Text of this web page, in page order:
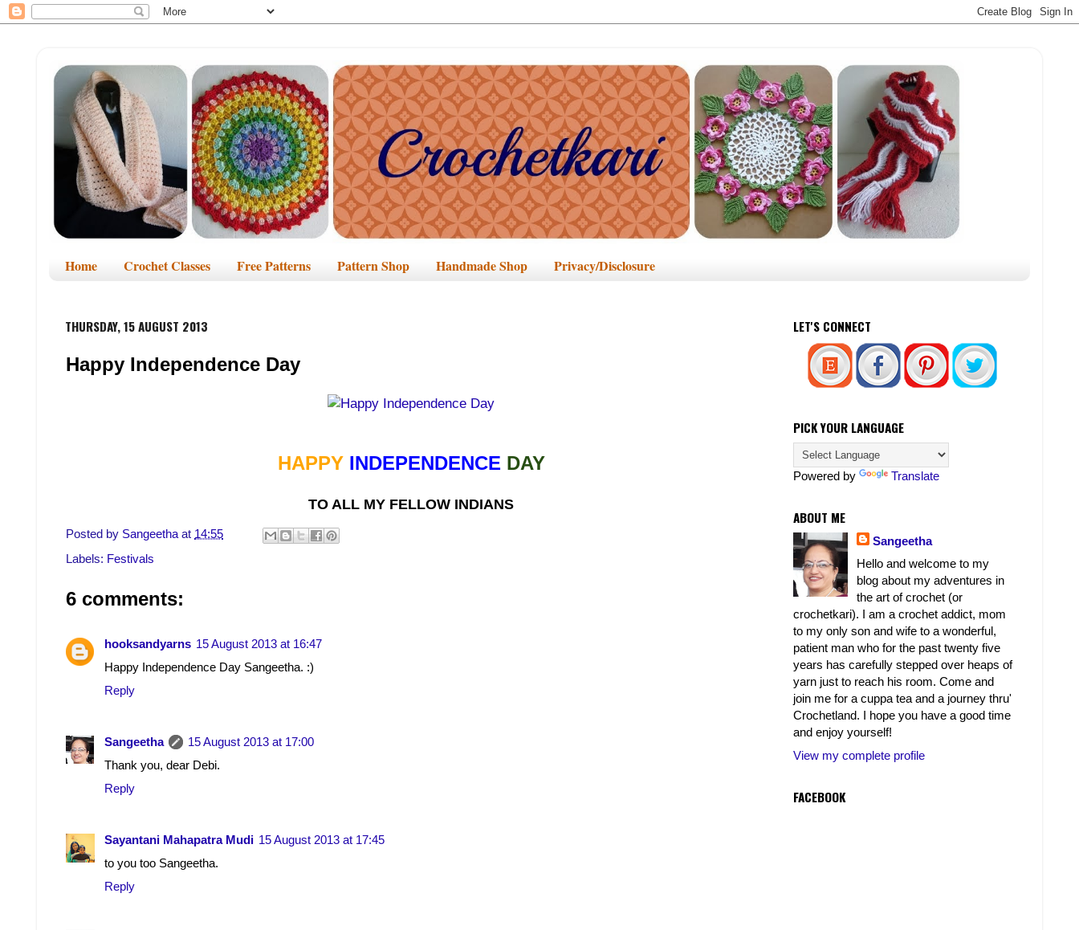
Home Crochet Classes Free Patterns Pattern Shop Handmade Shop Privacy/Disclosure
THURSDAY, 15 AUGUST 2013
Happy Independence Day
HAPPY INDEPENDENCE DAY
TO ALL MY FELLOW INDIANS
Posted by Sangeetha at 14:55
Labels: Festivals
6 comments:
hooksandyarns 15 August 2013 at 16:47
Happy Independence Day Sangeetha. :)
Reply
Sangeetha
15 August 2013 at 17:00
Thank you, dear Debi.
Reply
Sayantani Mahapatra Mudi 15 August 2013 at 17:45
to you too Sangeetha.
Reply
LET'S CONNECT
PICK YOUR LANGUAGE
Powered by Translate
ABOUT ME
Sangeetha
Hello and welcome to my
blog about my adventures in
the art of crochet (or
crochetkari). I am a crochet addict, mom
to my only son and wife to a wonderful,
patient man who for the past twenty five
years has carefully stepped over heaps of
yarn just to reach his room. Come and
join me for a cuppa tea and a journey thru'
Crochetland. I hope you have a good time
and enjoy yourself!
View my complete profile
FACEBOOK